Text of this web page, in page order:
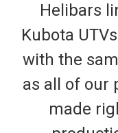
Helibars
Kubota
with the
as all of our
made